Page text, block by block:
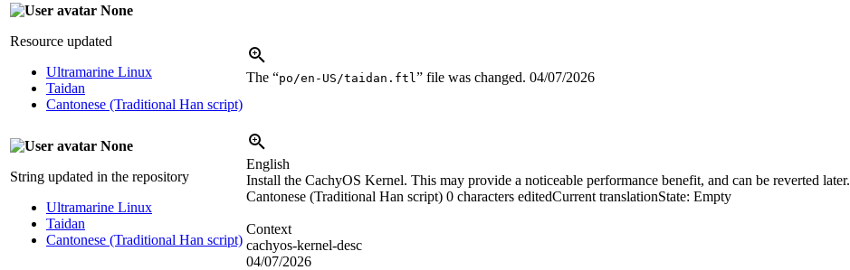
None
Resource updated
Ultramarine Linux
Taidan
Cantonese (Traditional Han script)
The “po/en-US/taidan.ftl ” file was changed. 04/07/2026
None
String updated in the repository
Ultramarine Linux
Taidan
Cantonese (Traditional Han script)
English
Install the CachyOS Kernel. This may provide a noticeable performance benefit, and can be reverted later.
Cantonese (Traditional Han script) 0 characters editedCurrent translationState: Empty
Context
cachyos-kernel-desc
04/07/2026